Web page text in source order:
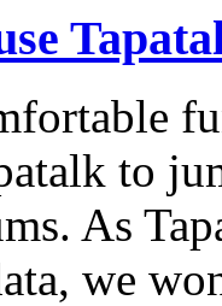
to
As
we